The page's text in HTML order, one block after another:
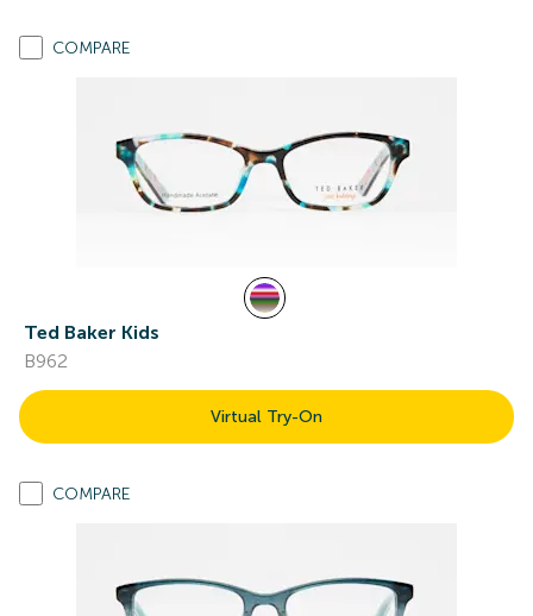
COMPARE
Ted Baker Kids
B962
Virtual Try-On
COMPARE